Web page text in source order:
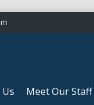
Meet Our Staff